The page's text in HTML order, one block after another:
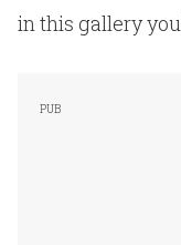
in this gallery